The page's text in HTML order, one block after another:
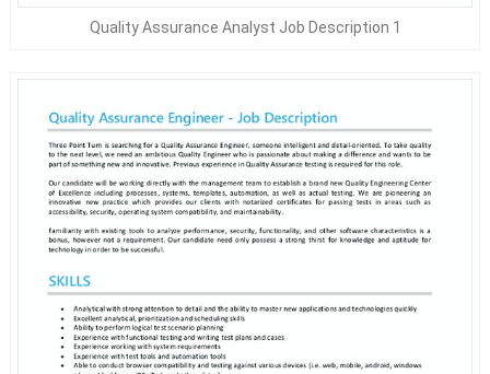
Quality Assurance Analyst Job Description 1